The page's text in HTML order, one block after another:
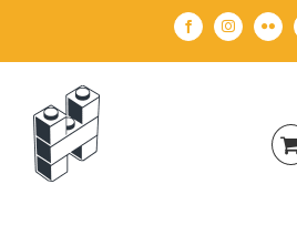
FacebookInstagramFlickr